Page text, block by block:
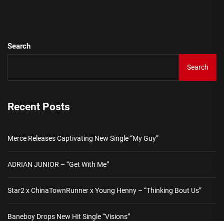
Search
Search
Recent Posts
Merce Releases Captivating New Single “My Guy”
ADRIAN JUNIOR – “Get With Me”
Star2 x ChinaTownRunner x Young Henny – “Thinking Bout Us”
Baneboy Drops New Hit Single “Visions”